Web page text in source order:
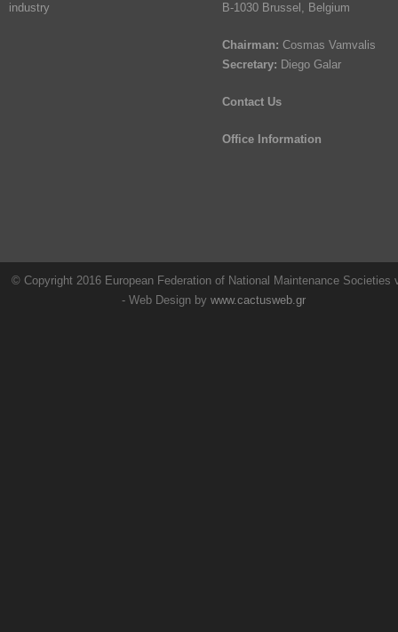
industry
B-1030 Brussel, Belgium
Chairman: Cosmas Vamvalis
Secretary: Diego Galar
Contact Us
Office Information
© Copyright 2016 European Federation of National Maintenance Societies
- Web Design by www.cactusweb.gr